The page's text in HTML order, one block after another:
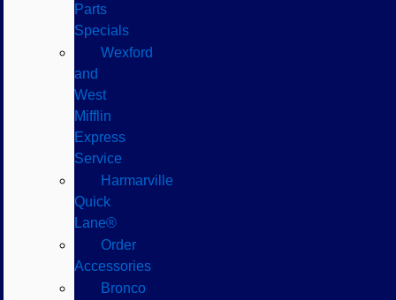
Parts
Specials
Wexford
and
West
Mifflin
Express
Service
Harmarville
Quick
Lane®
Order
Accessories
Bronco